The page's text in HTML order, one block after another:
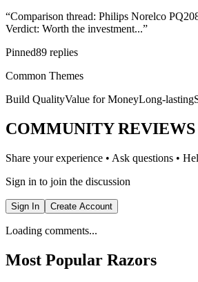
“Comparison thread: Philips Norelco
Verdict: Worth the investment...”
Pinned89 replies
Common Themes
Build QualityValue for MoneyLong-lasting
COMMUNITY REVIEWS
Share your experience • Ask questions •
Sign in to join the discussion
Sign In Create Account
Loading comments...
Most Popular Razors